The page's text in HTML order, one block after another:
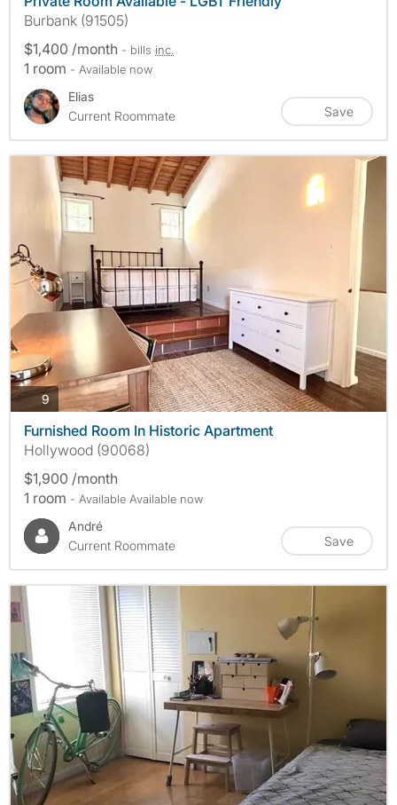
Burbank (91505)
$1,400 /month - bills inc.
1 room - Available now
Elias
Current Roommate
Save
9 photos
Furnished Room In Historic Apartment
Hollywood (90068)
$1,900 /month
1 room - Available Available now
André
Current Roommate
Save